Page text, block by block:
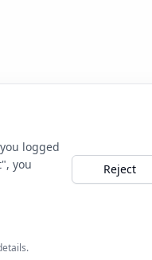
logged
you
Reject